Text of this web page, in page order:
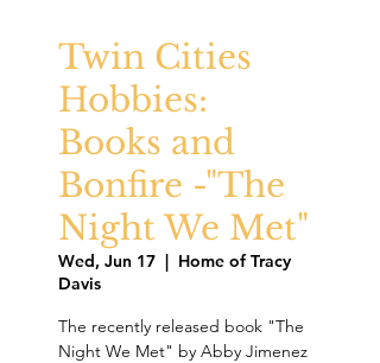
Twin Cities
Hobbies:
Books and
Bonfire -"The
Night We Met"
Wed, Jun 17
  |
Home of Tracy
Davis
The recently released book "The
Night We Met" by Abby Jimenez